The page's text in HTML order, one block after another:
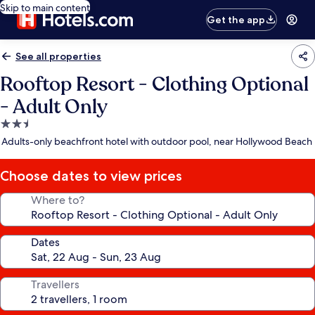
Skip to main content
Get the app
See all properties
Rooftop Resort - Clothing Optional
- Adult Only
2.5
star
Adults-only beachfront hotel with outdoor pool, near Hollywood Beach
Choose dates to view prices
Where to?
Dates
Travellers